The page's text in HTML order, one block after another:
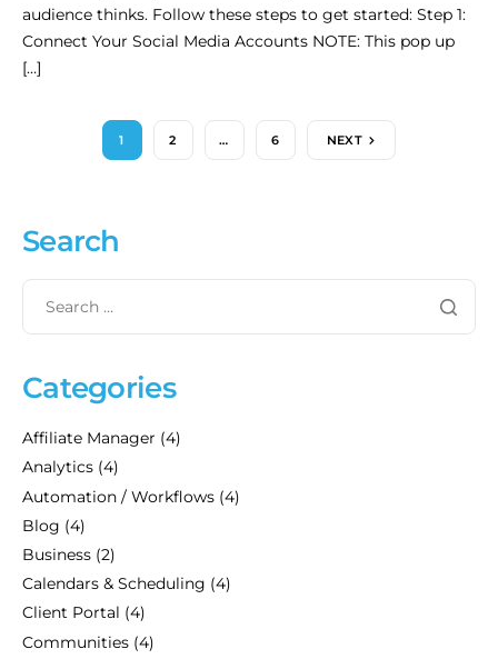
audience thinks. Follow these steps to get started: Step 1:
Connect Your Social Media Accounts NOTE: This pop up
[…]
1 2 … 6 NEXT
Search
Categories
Affiliate Manager (4)
Analytics (4)
Automation / Workflows (4)
Blog (4)
Business (2)
Calendars & Scheduling (4)
Client Portal (4)
Communities (4)